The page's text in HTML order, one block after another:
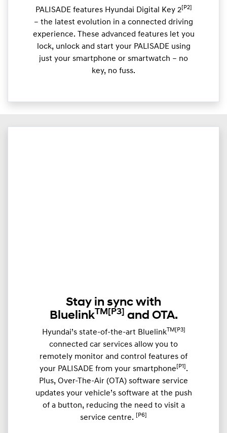
PALISADE features Hyundai Digital Key 2[P2]
– the latest evolution in a connected driving
experience. These advanced features let you
lock, unlock and start your PALISADE using
just your smartphone or smartwatch – no
key, no fuss.
Stay in sync with
BluelinkTM [P3] and OTA.
Hyundai’s state-of-the-art BluelinkTM[P3]
connected car services allow you to
remotely monitor and control features of
your PALISADE from your smartphone [P1] .
Plus, Over-The-Air (OTA) software service
updates your vehicle’s software at the push
of a button, reducing the need to visit a
service centre. [P6]